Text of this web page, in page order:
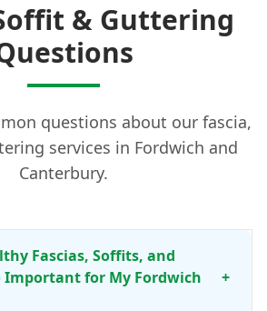
& Guttering
questions about our fascia,
services in Fordwich and
Canterbury.
Fascias, Soffits, and
Important for My Fordwich
+